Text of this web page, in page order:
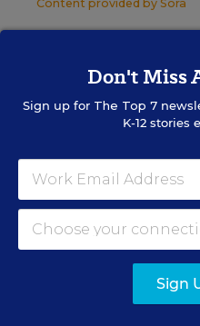
Content provided by Sora
Accessibility as a
Content provided by
Sign Up for
Don't Miss
Sign up for The Top 7
K-12 stories
Sign